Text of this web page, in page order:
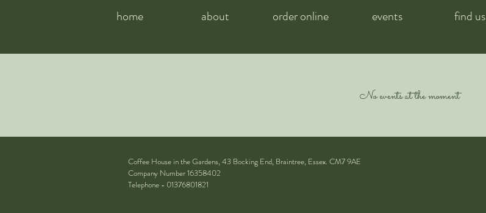
home about order online events find us
No events at the moment
Coffee House in the Gardens, 43 Bocking End, Braintree, Essex. CM7 9AE
Company Number 16358402
Telephone - 01376801821